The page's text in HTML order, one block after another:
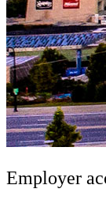
Employer